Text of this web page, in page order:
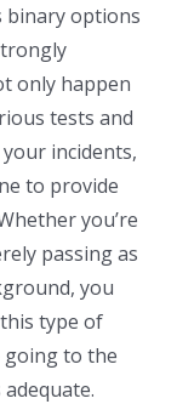
only happen
tests and
incidents,
to provide
you’re
passing as
you
type of
going to the